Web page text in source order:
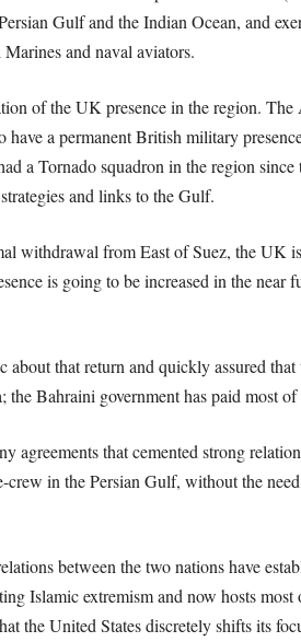
Gulf and the Indian Ocean, and
and naval aviators.
of the UK presence in the region.
a permanent British military
a Tornado squadron in the region
and links to the Gulf.
withdrawal from East of Suez, the UK
is going to be increased in the
that return and quickly assured
the Bahraini government has paid most
agreements that cemented strong
in the Persian Gulf, without the
between the two nations have
Islamic extremism and now hosts
the United States discretely shifts its